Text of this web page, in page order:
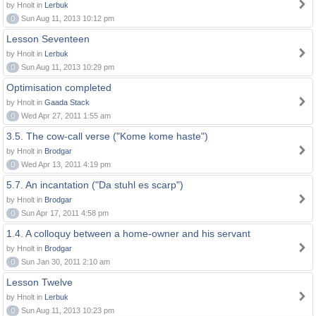
by Hnolt in Lerbuk
0
Sun Aug 11, 2013 10:12 pm
Lesson Seventeen
by Hnolt in Lerbuk
0
Sun Aug 11, 2013 10:29 pm
Optimisation completed
by Hnolt in Gaada Stack
0
Wed Apr 27, 2011 1:55 am
3.5. The cow-call verse ("Kome kome haste")
by Hnolt in Brodgar
0
Wed Apr 13, 2011 4:19 pm
5.7. An incantation ("Da stuhl es scarp")
by Hnolt in Brodgar
0
Sun Apr 17, 2011 4:58 pm
1.4. A colloquy between a home-owner and his servant
by Hnolt in Brodgar
0
Sun Jan 30, 2011 2:10 am
Lesson Twelve
by Hnolt in Lerbuk
0
Sun Aug 11, 2013 10:23 pm